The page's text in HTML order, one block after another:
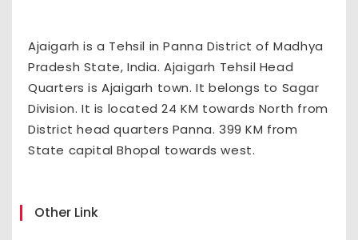
Ajaigarh is a Tehsil in Panna District of Madhya
Pradesh State, India. Ajaigarh Tehsil Head
Quarters is Ajaigarh town. It belongs to Sagar
Division. It is located 24 KM towards North from
District head quarters Panna. 399 KM from
State capital Bhopal towards west.
Other Link